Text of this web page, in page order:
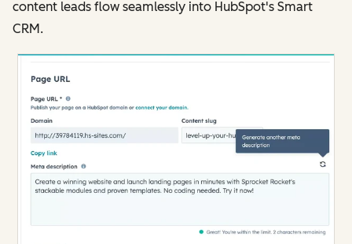
content leads flow seamlessly into HubSpot's Smart
CRM.